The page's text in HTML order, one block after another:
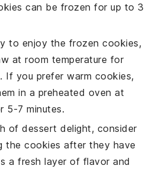
can be frozen for up to 3
to enjoy the frozencookies,
at room temperature for
If you prefer warm cookies,
in a preheated oven at
5-7 minutes.
ofdessert delight, consider
thecookies after they have
a fresh layer of flavor and